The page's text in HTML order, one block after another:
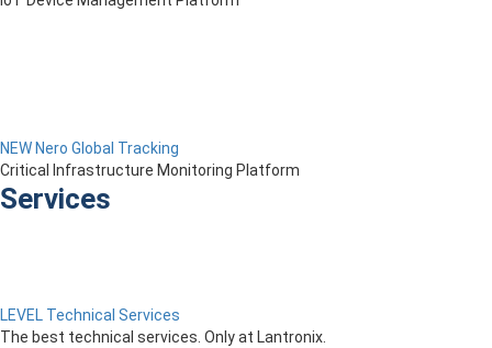
NEW Nero Global Tracking
Critical Infrastructure Monitoring Platform
Services
LEVEL Technical Services
The best technical services. Only at Lantronix.